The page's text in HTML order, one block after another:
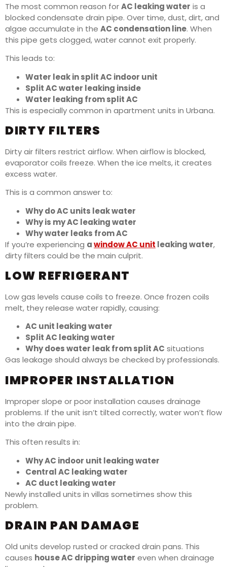
The most common reason forAC leaking water is a
blocked condensate drain pipe. Over time, dust, dirt, and
algae accumulate in the AC condensation line. When
this pipe gets clogged, water cannot exit properly.
This leads to:
Water leak in split AC indoor unit
Split AC water leaking inside
Water leaking from split AC
This is especially common in apartment units in Urbana.
DIRTY FILTERS
Dirty air filters restrict airflow. When airflow is blocked,
evaporator coils freeze. When the ice melts, it creates
excess water.
This is a common answer to:
Why do AC units leak water
Why is my AC leaking water
Why water leaks from AC
If you’re experiencing awindow AC unit leaking water,
dirty filters could be the main culprit.
LOW REFRIGERANT
Low gas levels cause coils to freeze. Once frozen coils
melt, they release water rapidly, causing:
AC unit leaking water
Split AC leaking water
Why does water leak from split AC situations
Gas leakage should always be checked by professionals.
IMPROPER INSTALLATION
Improper slope or poor installation causes drainage
problems. If the unit isn’t tilted correctly, water won’t flow
into the drain pipe.
This often results in:
Why AC indoor unit leaking water
Central AC leaking water
AC duct leaking water
Newly installed units in villas sometimes show this
problem.
DRAIN PAN DAMAGE
Old units develop rusted or cracked drain pans. This
causes house AC dripping water even when drainage